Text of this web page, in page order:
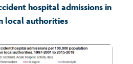
hospital admissions in
local authorities